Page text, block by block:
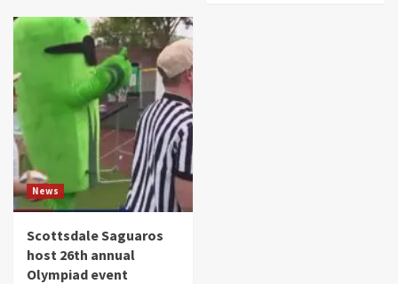
News
Scottsdale Saguaros
host 26th annual
Olympiad event